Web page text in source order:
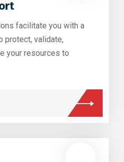
facilitate you with a
protect, validate,
your resources to